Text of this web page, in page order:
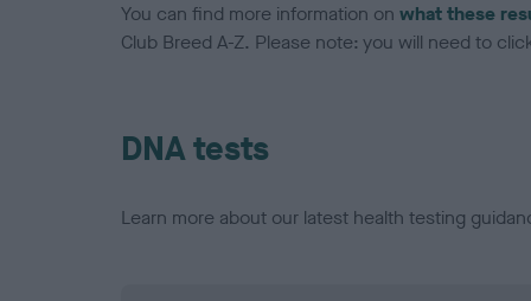
You can find more information on what these
Club Breed A-Z. Please note: you will need to
DNA tests
Learn more about our latest health testing